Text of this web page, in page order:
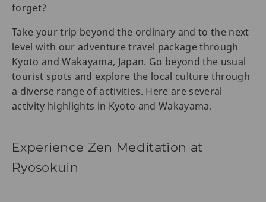
forget?
Take your trip beyond the ordinary and to the next
level with our adventure travel package through
Kyoto and Wakayama, Japan. Go beyond the usual
tourist spots and explore the local culture through
a diverse range of activities. Here are several
activity highlights in Kyoto and Wakayama.
Experience Zen Meditation at
Ryosokuin